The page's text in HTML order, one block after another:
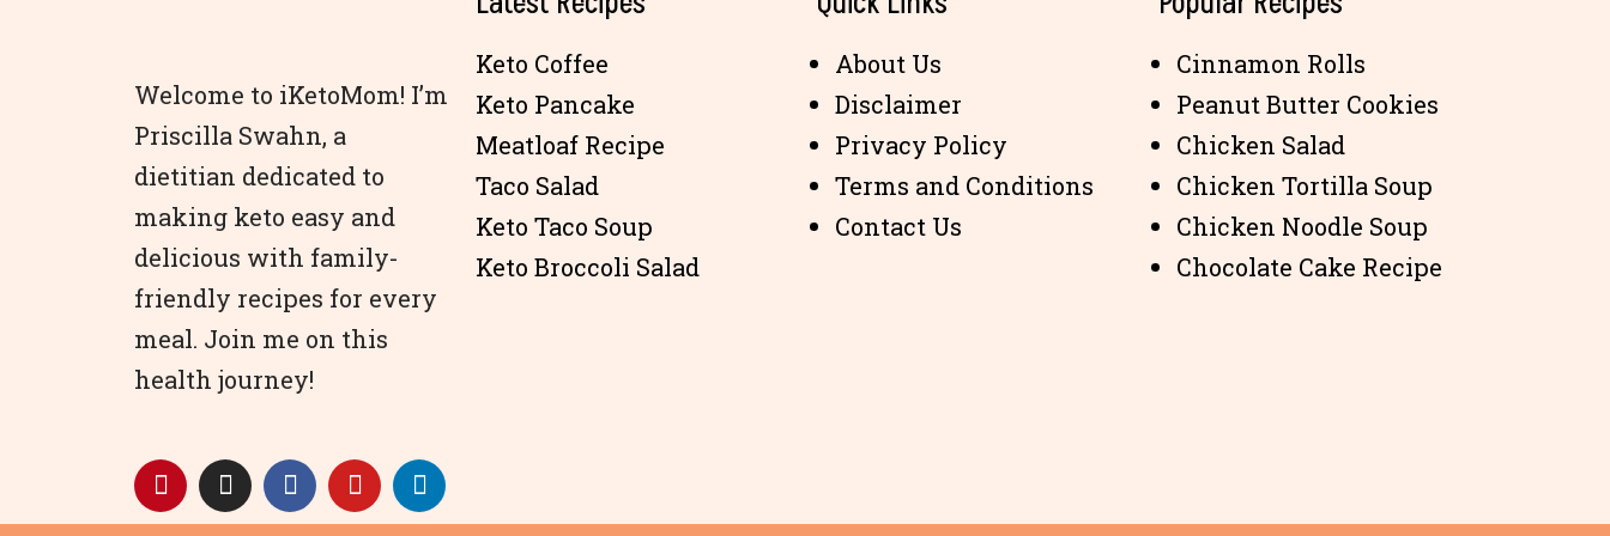
Welcome to iKetoMom! I’m
Priscilla Swahn, a
dietitian dedicated to
making keto easy and
delicious with family-
friendly recipes for every
meal. Join me on this
health journey!
Keto Coffee
Keto Pancake
Meatloaf Recipe
Taco Salad
Keto Taco Soup
Keto Broccoli Salad
About Us
Disclaimer
Privacy Policy
Terms and Conditions
Contact Us
Cinnamon Rolls
Peanut Butter Cookies
Chicken Salad
Chicken Tortilla Soup
Chicken Noodle Soup
Chocolate Cake Recipe